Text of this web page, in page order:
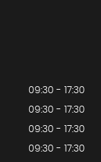
09:30 - 17:30
09:30 - 17:30
09:30 - 17:30
09:30 - 17:30